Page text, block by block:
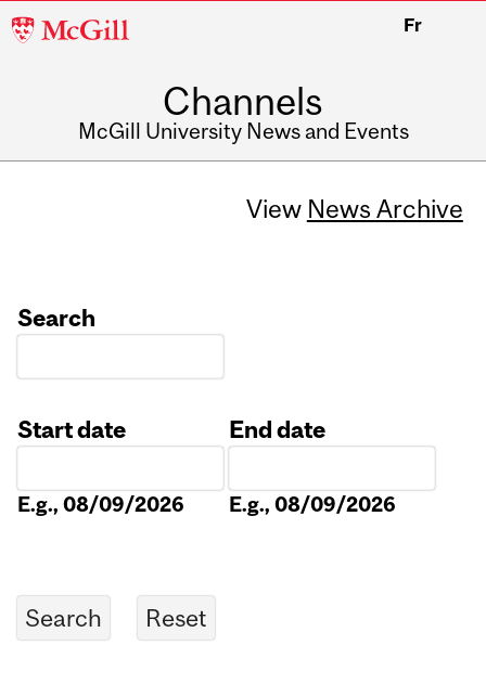
McGill
Fr
Channels
McGill University News and Events
View News Archive
Search
Start date
E.g., 08/09/2026
End date
E.g., 08/09/2026